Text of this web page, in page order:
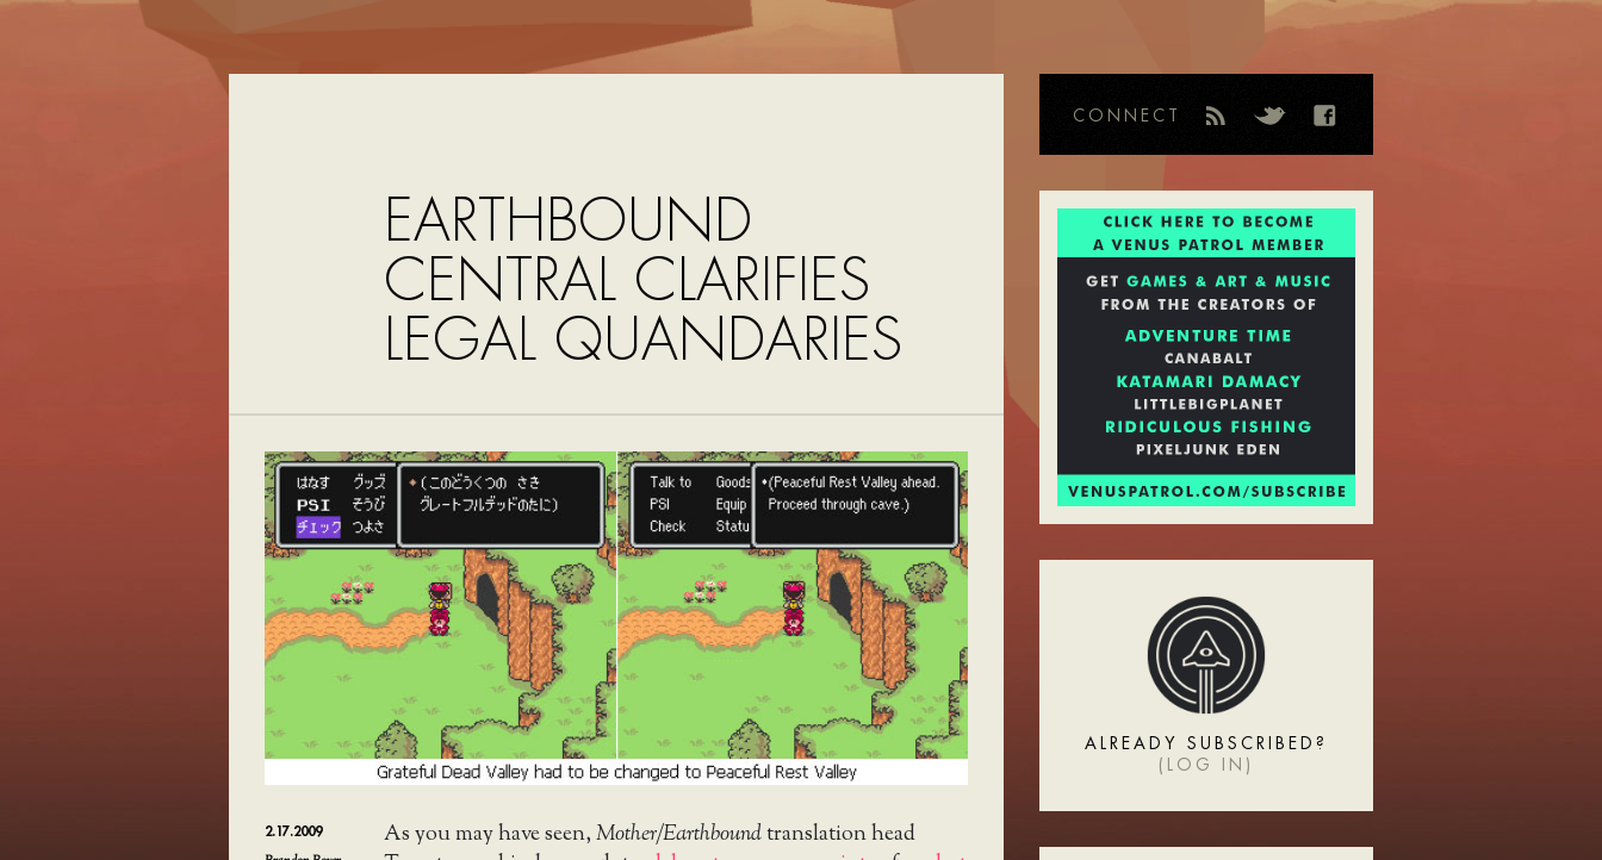
EARTHBOUND
CENTRAL CLARIFIES
LEGAL QUANDARIES
2.17.2009 As you may have seen,Mother/Earthboundtranslation head
CONNECT
ALREADY SUBSCRIBED?
( LOG IN )